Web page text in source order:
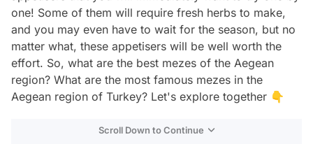
one! Some of them will require fresh herbs to make,
and you may even have to wait for the season, but no
matter what, these appetisers will be well worth the
effort. So, what are the best mezes of the Aegean
region? What are the most famous mezes in the
Aegean region of Turkey? Let's explore together 👇
Scroll Down to Continue